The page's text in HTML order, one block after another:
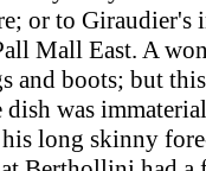
or to
Mall East. A
and boots; but
dish was
long skinny